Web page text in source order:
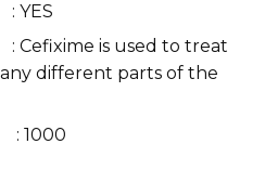
: YES
: Cefixime is used to treat
different parts of the
: 1000